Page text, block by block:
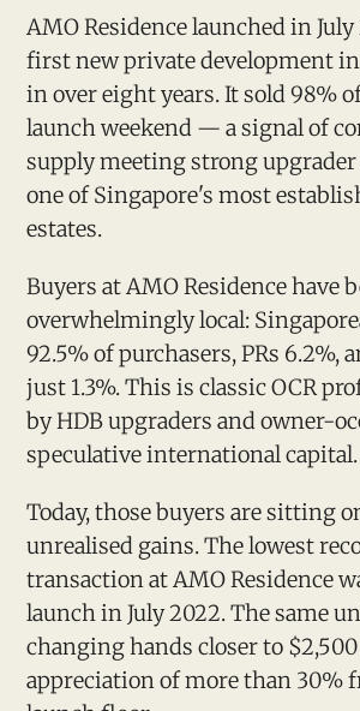
AMO Residence launched in
first new private development
in over eight years. It sold 98%
launch weekend — a signal of
supply meeting strong
one of Singapore's most
estates.
Buyers at AMO Residence have
overwhelmingly local:
92.5% of purchasers, PRs 6.2%,
just 1.3%. This is classic OCR
by HDB upgraders and owner-
speculative international capital.
Today, those buyers are sitting
unrealised gains. The lowest
transaction at AMO Residence
launch in July 2022. The same
changing hands closer to
appreciation of more than 30%